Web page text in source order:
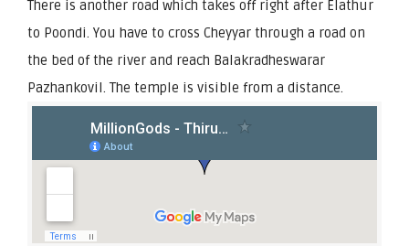
There is another road which takes off right after Elathur
to Poondi. You have to cross Cheyyar through a road on
the bed of the river and reach Balakradheswarar
Pazhankovil. The temple is visible from a distance.